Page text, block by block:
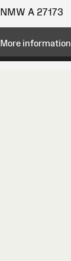
NMW A 27173
More information